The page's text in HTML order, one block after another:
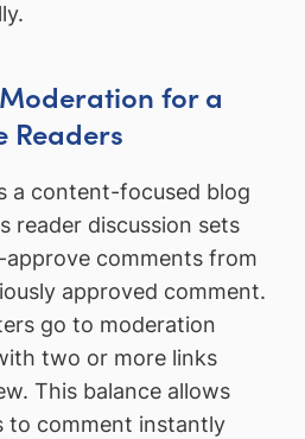
for a
Readers
a content-focused blog
reader discussion sets
comments from
approved comment.
go to moderation
two or more links
This balance allows
to comment instantly